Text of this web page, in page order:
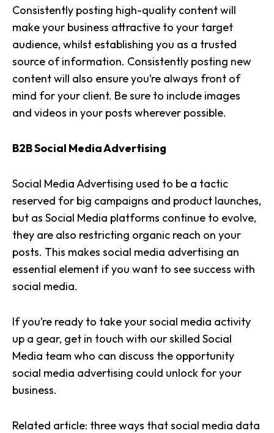
Consistently posting high-quality content will
make your business attractive to your target
audience, whilst establishing you as a trusted
source of information. Consistently posting new
content will also ensure you’re always front of
mind for your client. Be sure to include images
and videos in your posts wherever possible.
B2B Social Media Advertising
Social Media Advertising used to be a tactic
reserved for big campaigns and product launches,
but as Social Media platforms continue to evolve,
they are also restricting organic reach on your
posts. This makes social media advertising an
essential element if you want to see success with
social media.
If you’re ready to take your social media activity
up a gear, get in touch with our skilled Social
Media team who can discuss the opportunity
social media advertising could unlock for your
business.
Related article: three ways that social media data